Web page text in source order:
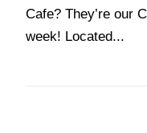
Cafe? They’re our
week! Located...